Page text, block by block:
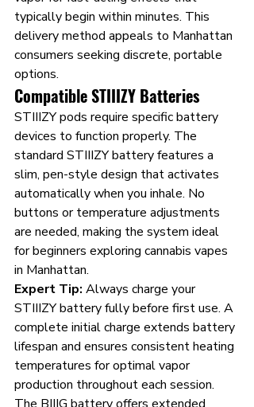
typically begin within minutes. This
delivery method appeals to Manhattan
consumers seeking discrete, portable
options.
Compatible STIIIZY Batteries
STIIIZY pods require specific battery
devices to function properly. The
standard STIIIZY battery features a
slim, pen-style design that activates
automatically when you inhale. No
buttons or temperature adjustments
are needed, making the system ideal
for beginners exploring cannabis vapes
in Manhattan.
Expert Tip: Always charge your
STIIIZY battery fully before first use. A
complete initial charge extends battery
lifespan and ensures consistent heating
temperatures for optimal vapor
production throughout each session.